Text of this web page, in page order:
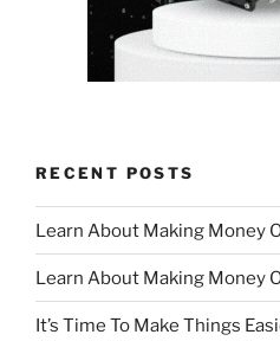
RECENT POSTS
Learn About Making Money
Learn About Making Money
It’s Time To Make Things